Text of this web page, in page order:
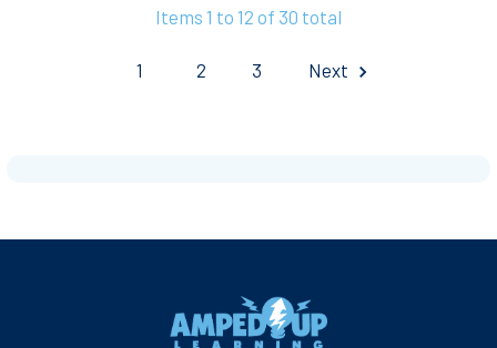
Items 1 to 12 of 30 total
1 2 3 Next